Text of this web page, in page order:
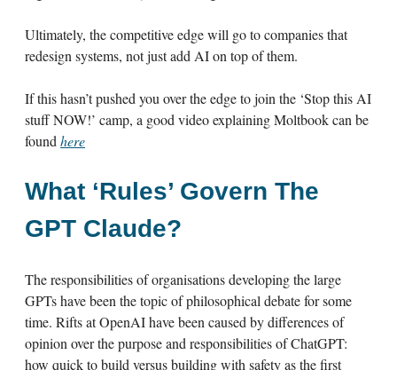
Ultimately, the competitive edge will go to companies that
redesign systems, not just add AI on top of them.
If this hasn’t pushed you over the edge to join the ‘Stop this AI
stuff NOW!’ camp, a good video explaining Moltbook can be
found here
What ‘Rules’ Govern The
GPT Claude?
The responsibilities of organisations developing the large
GPTs have been the topic of philosophical debate for some
time. Rifts at OpenAI have been caused by differences of
opinion over the purpose and responsibilities of ChatGPT:
how quick to build versus building with safety as the first